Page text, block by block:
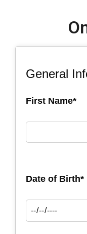
General
First Name*
Date of Birth*